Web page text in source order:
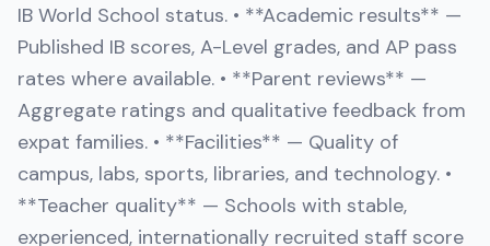
IB World School status. • **Academic results** —
Published IB scores, A-Level grades, and AP pass
rates where available. • **Parent reviews** —
Aggregate ratings and qualitative feedback from
expat families. • **Facilities** — Quality of
campus, labs, sports, libraries, and technology. •
**Teacher quality** — Schools with stable,
experienced, internationally recruited staff score